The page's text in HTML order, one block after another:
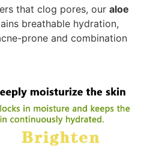
that clog pores, our aloe
breathable hydration,
prone and combination